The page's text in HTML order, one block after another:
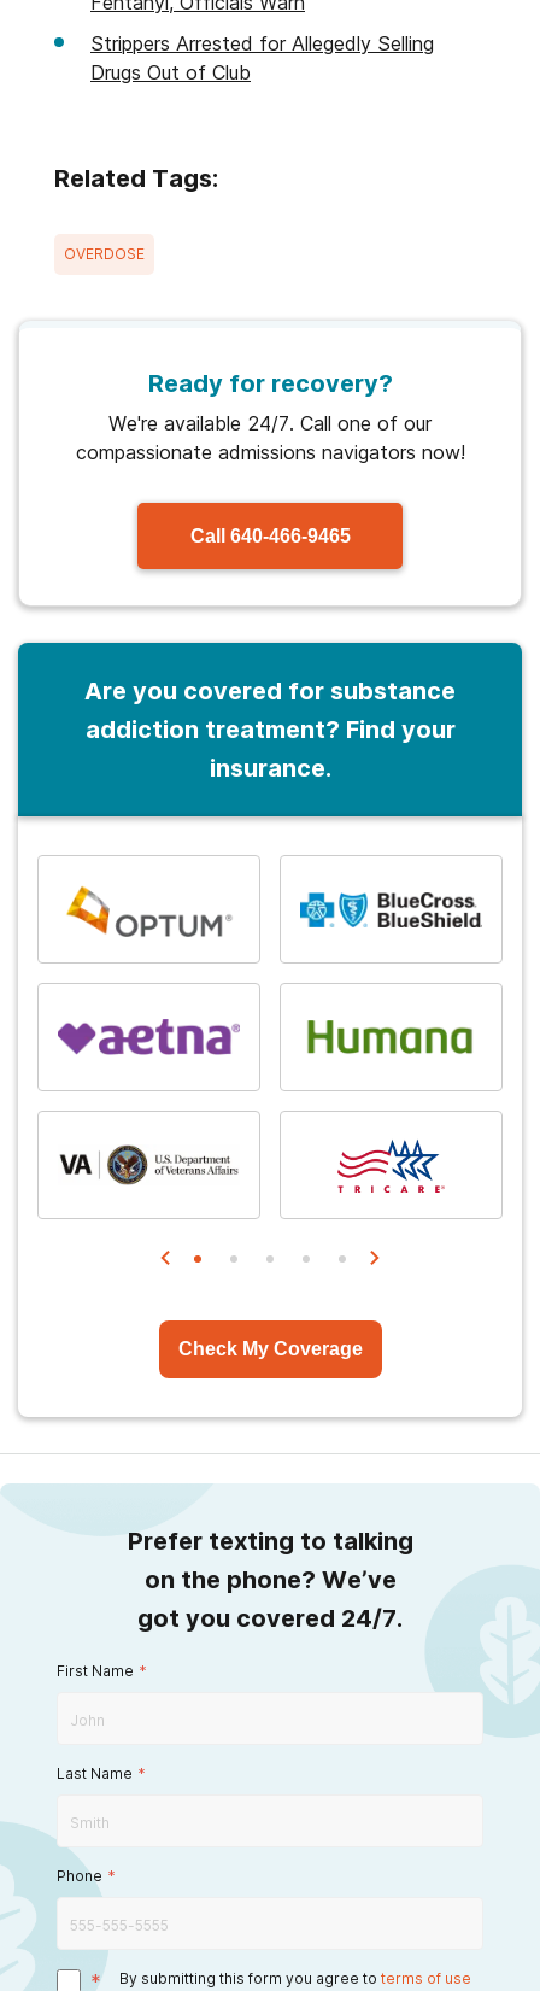
Strippers Arrested for Allegedly Selling
Drugs Out of Club
Related Tags:
OVERDOSE
Ready for recovery?
We're available 24/7. Call one of our
compassionate admissions navigators now!
Call 640-466-9465
Are you covered for substance
addiction treatment? Find your
insurance.
Check My Coverage
Prefer texting to talking
on the phone? We’ve
got you covered 24/7.
First Name *
Last Name *
Phone *
* By submitting this form you agree to terms of use